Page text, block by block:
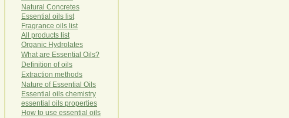
Natural Concretes
Essential oils list
Fragrance oils list
All products list
Organic Hydro lates
What are Essential Oils?
Definition of oils
Extraction methods
Nature of Essential Oils
Essential oils chemistry
essential oils properties
How to use essential oils